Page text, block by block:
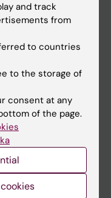
and track
from
to countries
to the storage of
consent at any
of the page.